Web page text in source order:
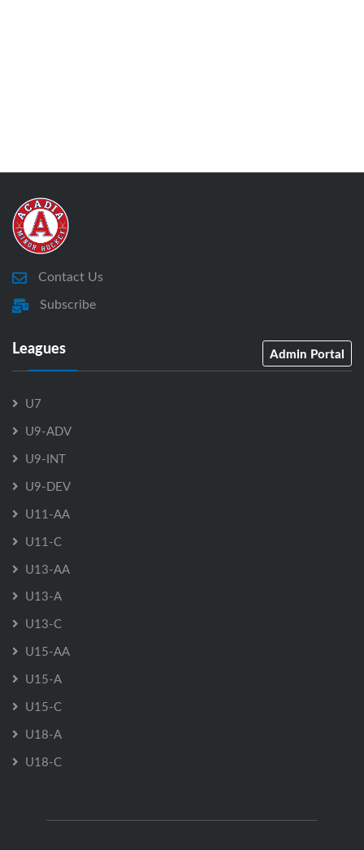
Contact Us
Subscribe
Leagues Admin Portal
U7
U9-ADV
U9-INT
U9-DEV
U11-AA
U11-C
U13-AA
U13-A
U13-C
U15-AA
U15-A
U15-C
U18-A
U18-C